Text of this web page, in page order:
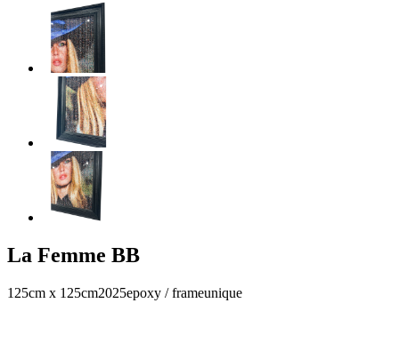
La Femme BB
125cm x 125cm2025epoxy / frameunique